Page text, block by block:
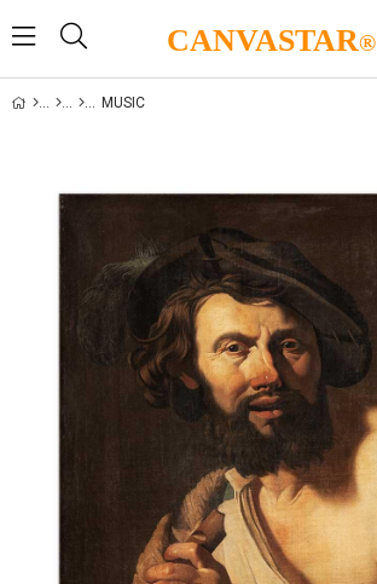
CANVASTAR®
MUSIC